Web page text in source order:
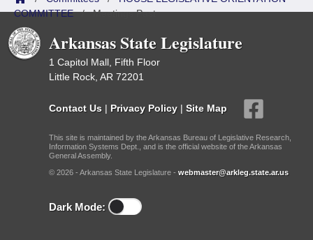
COMMITTEE/Meetings Past
Arkansas State Legislature
1 Capitol Mall, Fifth Floor
Little Rock, AR 72201
Contact Us | Privacy Policy | Site Map
This site is maintained by the Arkansas Bureau of Legislative Research,
Information Systems Dept., and is the official website of the Arkansas
General Assembly.
© 2026 - Arkansas State Legislature - webmaster@arkleg.state.ar.us
Dark Mode: